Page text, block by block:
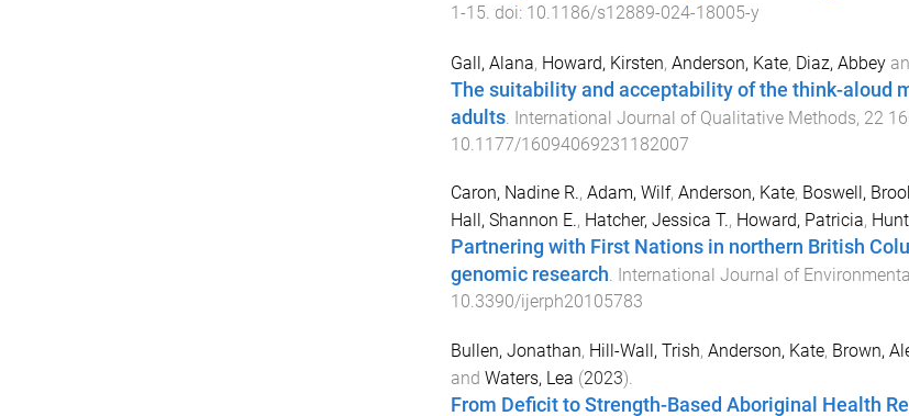
1-15 . doi: 10.1186/s12889-024-18005-y
Gall, Alana, Howard, Kirsten, Anderson, Kate, Diaz, Abbey
The suitability and acceptability of the think-aloud
adults. International Journal of Qualitative Methods, 22
10.1177/16094069231182007
Caron, Nadine R., Adam, Wilf, Anderson, Kate, Boswell,
Hall, Shannon E., Hatcher, Jessica T., Howard, Patricia,
Partnering with First Nations in northern British
genomic research. International Journal of
10.3390/ijerph20105783
Bullen, Jonathan, Hill-Wall, Trish, Anderson, Kate, Brown,
and Waters, Lea (2023).
From Deficit to Strength-Based Aboriginal Health